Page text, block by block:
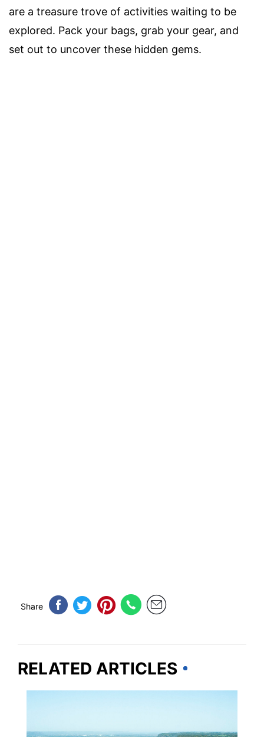
are a treasure trove of activities waiting to be
explored. Pack your bags, grab your gear, and
set out to uncover these hidden gems.
Share
RELATED ARTICLES